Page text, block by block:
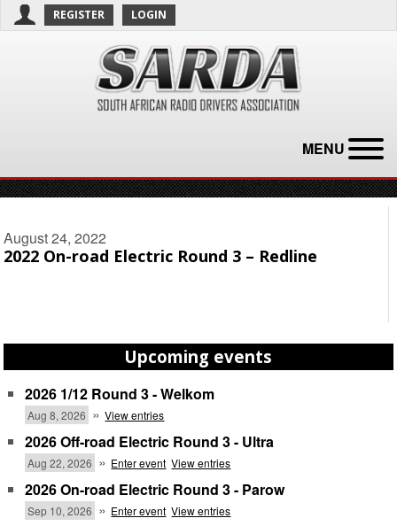
REGISTER LOGIN
MENU
August 24, 2022
2022 On-road Electric Round 3 – Redline
Upcoming events
2026 1/12 Round 3 - Welkom
Aug 8, 2026 » View entries
2026 Off-road Electric Round 3 - Ultra
Aug 22, 2026 » Enter event View entries
2026 On-road Electric Round 3 - Parow
Sep 10, 2026 » Enter event View entries